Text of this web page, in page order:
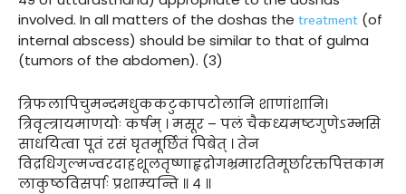
involved. In all matters of the doshas the treatment (of
internal abscess) should be similar to that of gulma
(tumors of the abdomen). (3)
त्रिफलापिचुमन्दमधुककटुकापटोलानि शाणांशानि।
त्रिवृत्त्रायमाणयोः कर्षम् । मसूर – पलं चैकध्यमष्टगुणेऽम्भसि
साधयित्वा पूतं रसं घृतमूर्छितं पिबेत् । तेन
विद्रधिगुल्मज्वरदाहशूलतृष्णाहृद्रोगभ्रमारतिमूर्छारक्तपित्तकाम
लाकुष्ठविसर्पाः प्रशाम्यन्ति ॥ ४ ॥